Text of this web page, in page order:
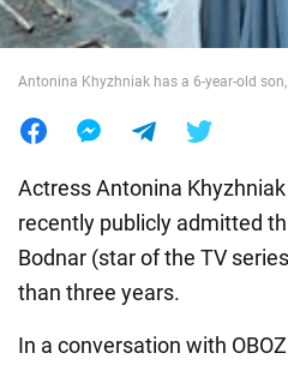
Antonina Khyzhniak has a 6-year-old
Actress Antonina
recently publicly admitted
Bodnar (star of the TV
than three years.
In a conversation with